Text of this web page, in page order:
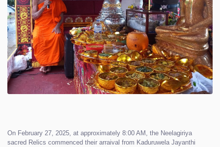
On February 27, 2025, at approximately 8:00 AM, the Neelagiriya
sacred Relics commenced their arraival from Kaduruwela Jayanthi